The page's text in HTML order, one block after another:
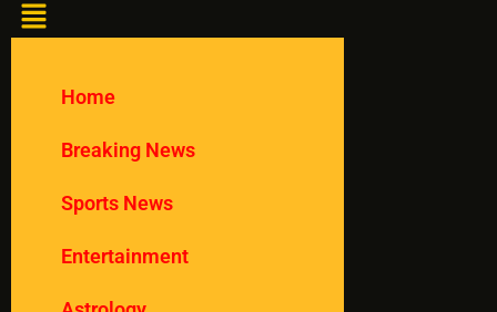
Home
Breaking News
Sports News
Entertainment